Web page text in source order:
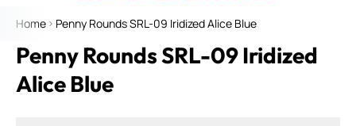
Home Penny Rounds SRL-09 Iridized Alice Blue
Penny Rounds SRL-09 Iridized
Alice Blue